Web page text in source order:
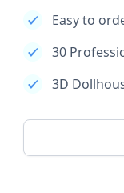
Easy to
30
3D